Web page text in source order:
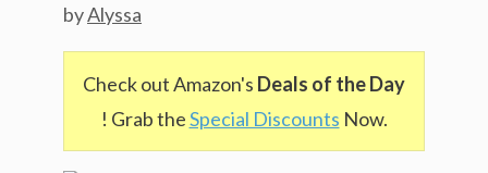
byAlyssa
Check out Amazon's Deals of the Day
! Grab theSpecial Discounts Now.